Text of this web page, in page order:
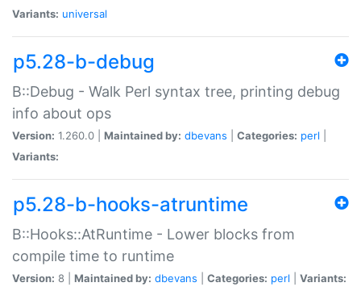
Variants: universal
p5.28-b-debug
B::Debug - Walk Perl syntax tree, printing debug
info about ops
Version: 1.260.0 | Maintained by: dbevans Categories: perl
Variants:
p5.28-b-hooks-atruntime
B::Hooks::AtRuntime - Lower blocks from
compile time to runtime
Version: 8 | Maintained by: dbevans Categories: perl
Variants: